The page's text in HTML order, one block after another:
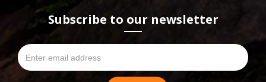
Subscribe to our newsletter